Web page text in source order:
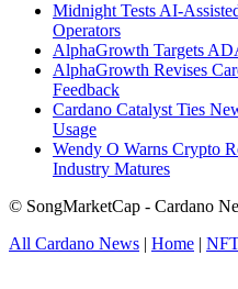
Midnight Tests AI-
Operators
AlphaGrowth Targets
AlphaGrowth Revises
Feedback
Cardano Catalyst Ties
Usage
Wendy O Warns Crypto
Industry Matures
© SongMarketCap - Cardano
All Cardano News | Home |